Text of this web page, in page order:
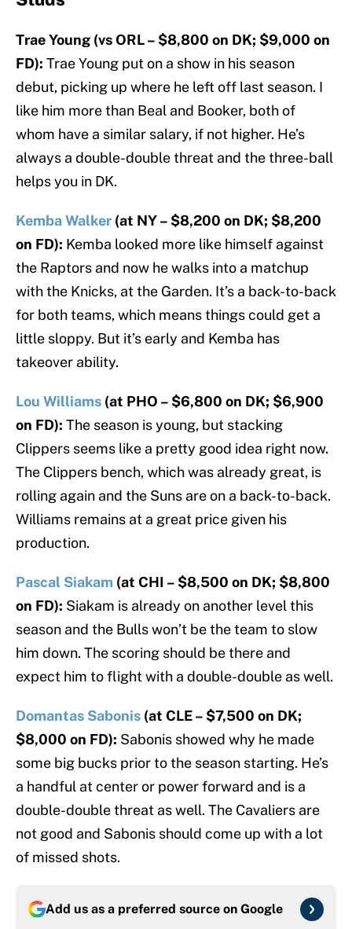
Trae Young (vs ORL – $8,800 on DK; $9,000 on
FD): Trae Young put on a show in his season
debut, picking up where he left off last season. I
like him more than Beal and Booker, both of
whom have a similar salary, if not higher. He’s
always a double-double threat and the three-ball
helps you in DK.
Kemba Walker (at NY – $8,200 on DK; $8,200
on FD): Kemba looked more like himself against
the Raptors and now he walks into a matchup
with the Knicks, at the Garden. It’s a back-to-back
for both teams, which means things could get a
little sloppy. But it’s early and Kemba has
takeover ability.
Lou Williams (at PHO – $6,800 on DK; $6,900
on FD): The season is young, but stacking
Clippers seems like a pretty good idea right now.
The Clippers bench, which was already great, is
rolling again and the Suns are on a back-to-back.
Williams remains at a great price given his
production.
Pascal Siakam (at CHI – $8,500 on DK; $8,800
on FD): Siakam is already on another level this
season and the Bulls won’t be the team to slow
him down. The scoring should be there and
expect him to flight with a double-double as well.
Domantas Sabonis (at CLE – $7,500 on DK;
$8,000 on FD): Sabonis showed why he made
some big bucks prior to the season starting. He’s
a handful at center or power forward and is a
double-double threat as well. The Cavaliers are
not good and Sabonis should come up with a lot
of missed shots.
Add us as a preferred source on Google